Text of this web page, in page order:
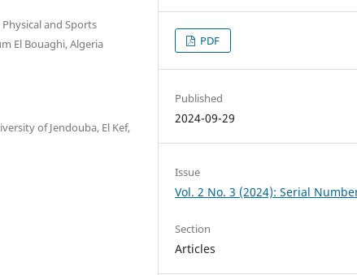
and Sports
El Bouaghi, Algeria
of Jendouba, El Kef,
PDF
Published
2024-09-29
Issue
Vol. 2 No. 3 (2024): Serial
Section
Articles